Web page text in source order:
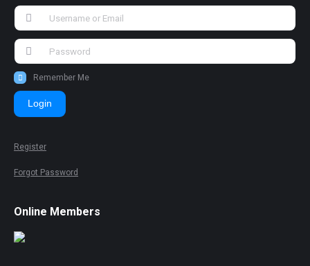
Remember Me
Login
Register
Forgot Password
Online Members